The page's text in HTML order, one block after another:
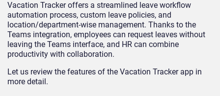
Vacation Tracker offers a streamlined leave workflow
automation process, custom leave policies, and
location/department-wise management. Thanks to the
Teams integration, employees can request leaves without
leaving the Teams interface, and HR can combine
productivity with collaboration.
Let us review the features of the Vacation Tracker app in
more detail.